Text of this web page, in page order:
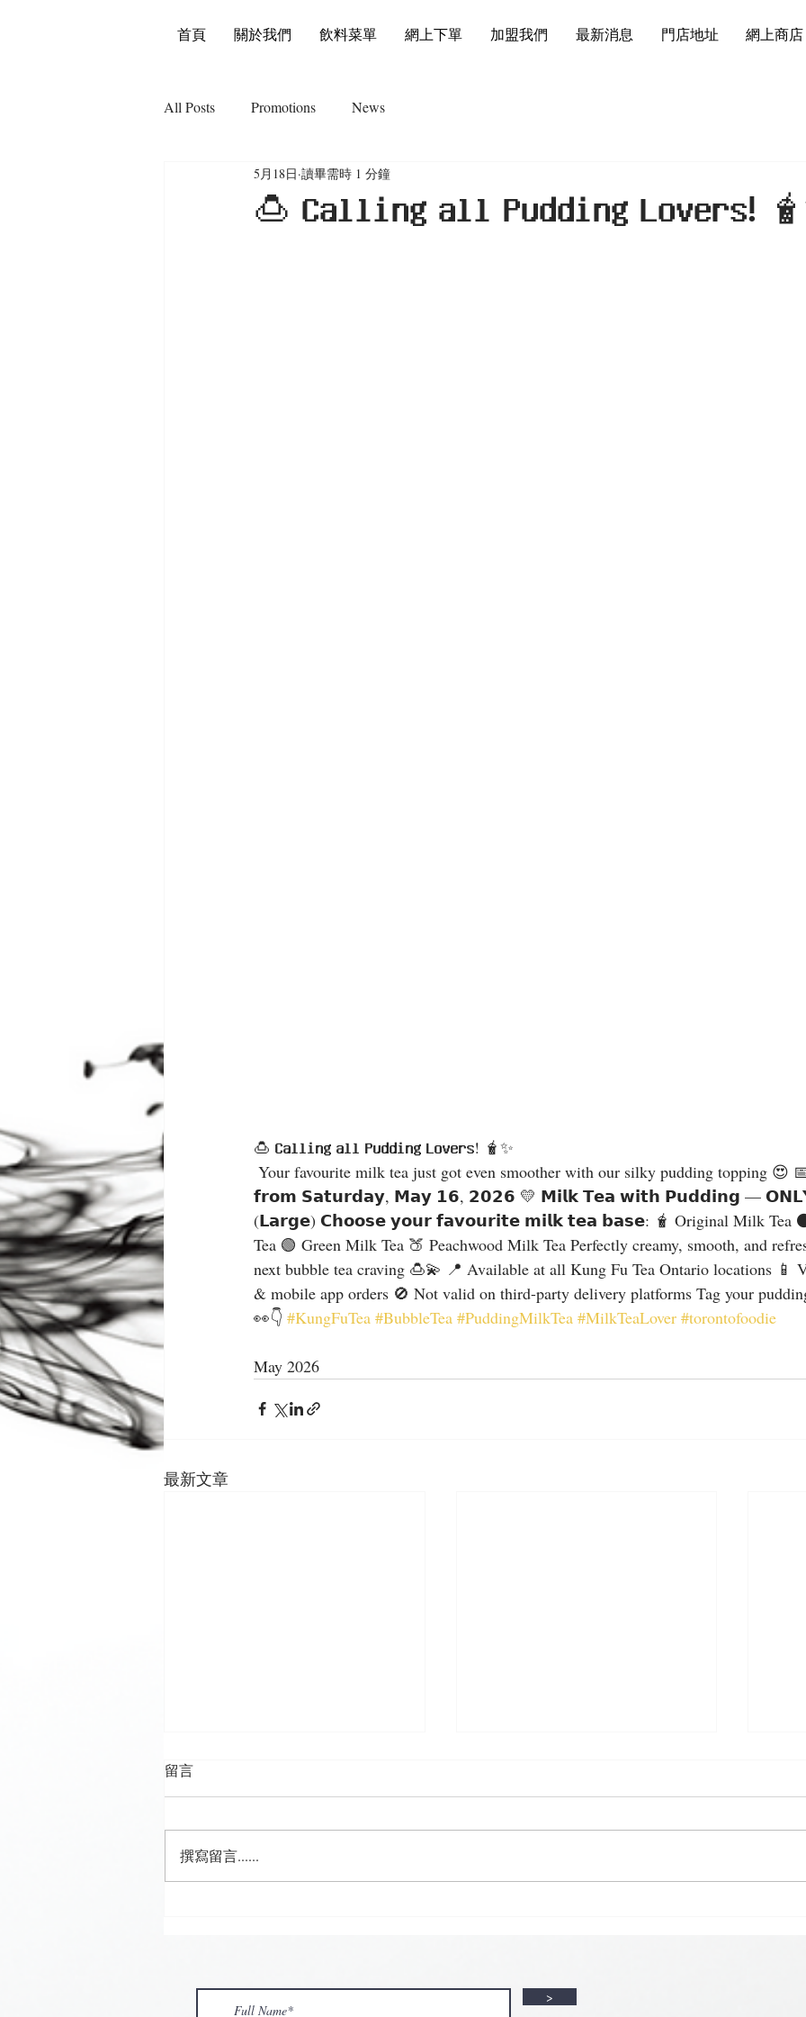
首頁 關於我們 飲料菜單 網上下單 加盟我們 最新消息 門店地址 網上商店
All Posts Promotions News
🍮 𝗖𝗮𝗹𝗹𝗶𝗻𝗴 𝗮𝗹𝗹 𝗣𝘂𝗱𝗱𝗶𝗻𝗴 𝗟𝗼𝘃𝗲𝗿𝘀!
5月18日 讀畢需時 1 分鐘
🍮 𝗖𝗮𝗹𝗹𝗶𝗻𝗴 𝗮𝗹𝗹 𝗣𝘂𝗱𝗱𝗶𝗻𝗴 𝗟𝗼𝘃𝗲𝗿𝘀! 🧋✨
𝗳𝗿𝗼𝗺 𝗦𝗮𝘁𝘂𝗿𝗱𝗮𝘆, 𝗠𝗮𝘆 𝟭𝟲, 𝟮𝟬𝟮𝟲 💛 𝗠𝗶𝗹𝗸 𝗧𝗲𝗮 𝘄𝗶𝘁𝗵 𝗣𝘂𝗱𝗱𝗶𝗻𝗴 —
(𝗟𝗮𝗿𝗴𝗲) 𝗖𝗵𝗼𝗼𝘀𝗲 𝘆𝗼𝘂𝗿 𝗳𝗮𝘃𝗼𝘂𝗿𝗶𝘁𝗲 𝗺𝗶𝗹𝗸 𝘁𝗲𝗮 𝗯𝗮𝘀𝗲: 🧋 Original Milk Tea
Tea 🟢 Green Milk Tea 🍑 Peachwood Milk Tea Perfectly creamy, smooth, and
next bubble tea craving 🍮💫 📍 Available at all Kung Fu Tea Ontario locations 📱
& mobile app orders 🚫 Not valid on third-party delivery platforms Tag your
👀👇 #KungFuTea #BubbleTea #PuddingMilkTea #MilkTeaLover #torontofoodie
May 2026
最新文章
𝗩𝗮𝗹𝗲𝗻𝘁𝗶𝗻𝗲’𝘀 𝗠𝗼𝗻𝘁𝗵 𝗶𝘀 𝘀𝘄𝗲𝗲𝘁𝗲𝗿 𝘄𝗶𝘁𝗵
留言
撰寫留言......
>